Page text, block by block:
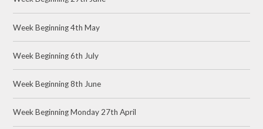
Week Beginning 4th May
Week Beginning 6th July
Week Beginning 8th June
Week Beginning Monday 27th April